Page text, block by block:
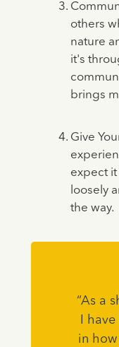
others
nature
it's
brings
Give
expect
loosely
the way.
“As a
I
in